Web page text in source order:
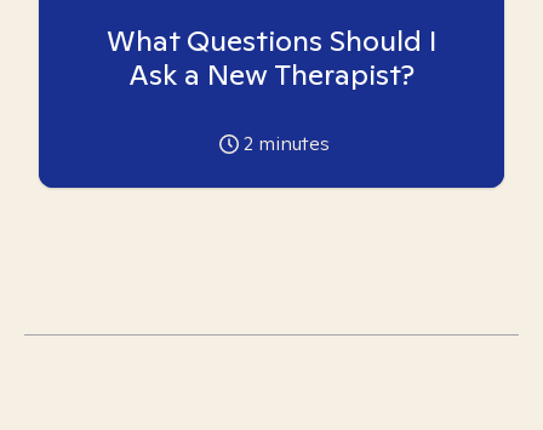
What Questions Should I
Ask a New Therapist?
2 minutes